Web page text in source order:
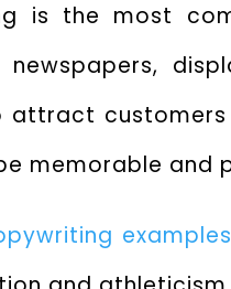
is the most
newspapers,
attract
memorable and
examples